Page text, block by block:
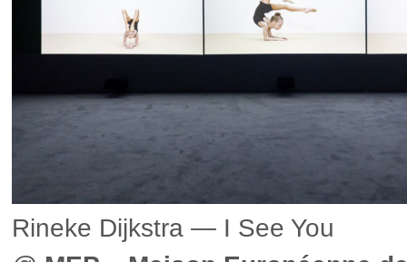
Rineke Dijkstra — I See You